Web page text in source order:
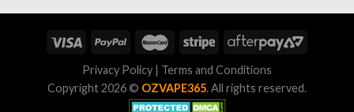
Privacy Policy | Terms and Conditions
Copyright 2026 © OZVAPE365. All rights reserved.